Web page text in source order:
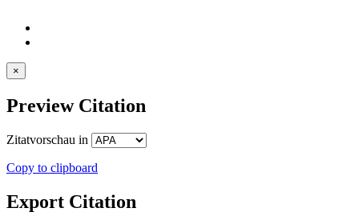
×
Preview Citation
Zitatvorschau in
Copy to clipboard
Export Citation